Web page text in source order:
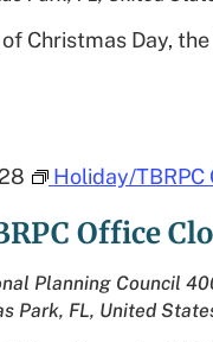
Christmas Day,
Office
Holiday/TBRPC
Planning Council
Park, FL, United